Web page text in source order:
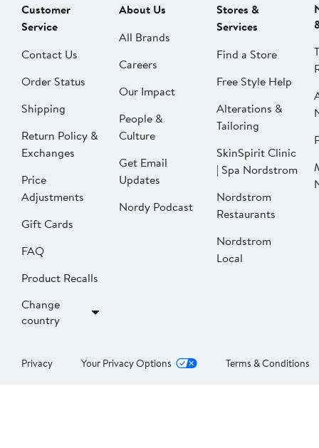
Customer
Service
Contact Us
Order Status
Shipping
Return Policy &
Exchanges
Price
Adjustments
Gift Cards
FAQ
Product Recalls
Change
country
About Us
All Brands
Careers
Our Impact
People &
Culture
Get Email
Updates
Nordy Podcast
Stores &
Services
Find a Store
Free Style Help
Alterations &
Tailoring
SkinSpirit Clinic
| Spa Nordstrom
Nordstrom
Restaurants
Nordstrom
Local
Privacy Your Privacy Options Terms & Conditions